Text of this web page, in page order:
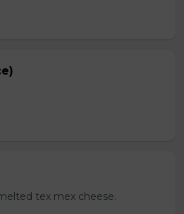
tex mex cheese.